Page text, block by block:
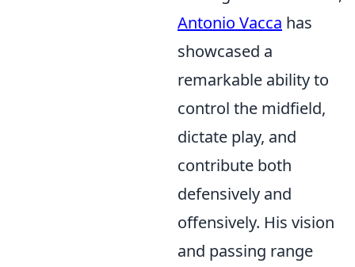
Antonio Vacca has
showcased a
remarkable ability to
control the midfield,
dictate play, and
contribute both
defensively and
offensively. His vision
and passing range